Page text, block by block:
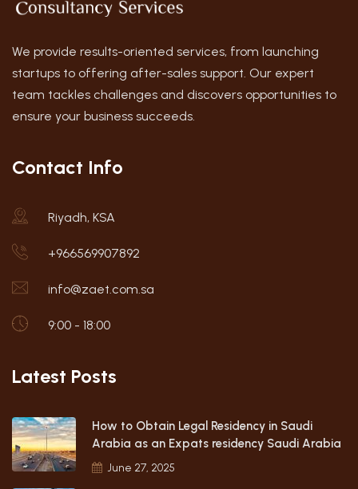
We provide results-oriented services, from launching
startups to offering after-sales support. Our expert
team tackles challenges and discovers opportunities to
ensure your business succeeds.
Contact Info
Riyadh, KSA
+966569907892
info@zaet.com.sa
9:00 - 18:00
Latest Posts
How to Obtain Legal Residency in Saudi
Arabia as an Expats residency Saudi Arabia
June 27, 2025